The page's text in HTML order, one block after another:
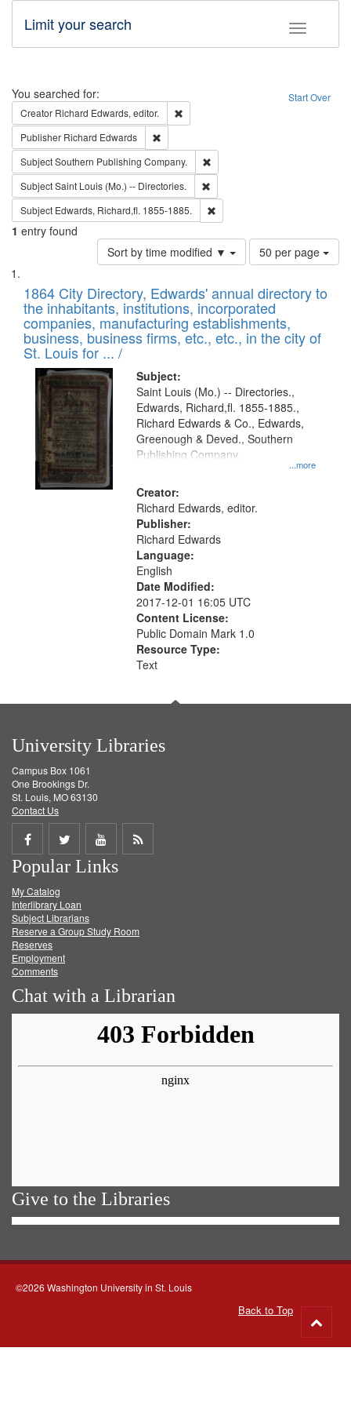
Toggle
Limit your search
Search Start Over
You searched for:
Creator Richard Edwards, editor.
Publisher Richard Edwards
SubjectSouthern Publishing Company.
SubjectSaint Louis (Mo.) -- Directories.
Subject Edwards, Richard,fl. 1855-1885.
1 entry found
Sort by time modified ▼
Number
of
to
display
per
page
50 per page
Search
Results
List
of
files
deposited
in
Digital
Gateway
that
match
your
search
criteria
1864 City Directory, Edwards' annual directory to
the inhabitants, institutions, incorporated
companies, manufacturing establishments,
business, business firms, etc., etc., in the city of
St. Louis for ... /
Subject:
...more
Saint Louis (Mo.) -- Directories.,
Edwards, Richard,fl. 1855-1885.,
Richard Edwards & Co., Edwards,
Greenough & Deved., Southern
Publishing Company.
Creator:
Richard Edwards, editor.
Publisher:
Richard Edwards
Language:
English
Date Modified:
2017-12-01 16:05 UTC
Content License:
Public Domain Mark 1.0
Resource Type:
Text
University Libraries
Campus Box 1061
One Brookings Dr.
St. Louis, MO 63130
Contact Us
Share
on
Facebook
Share
on
Twitter
Share
on
Get
Popular Links
My Catalog
Interlibrary Loan
Subject Librarians
Reserve a Group Study Room
Reserves
Employment
Comments
Chat with a Librarian
Give to the Libraries
©2026 Washington University in St. Louis
Back to Top
to